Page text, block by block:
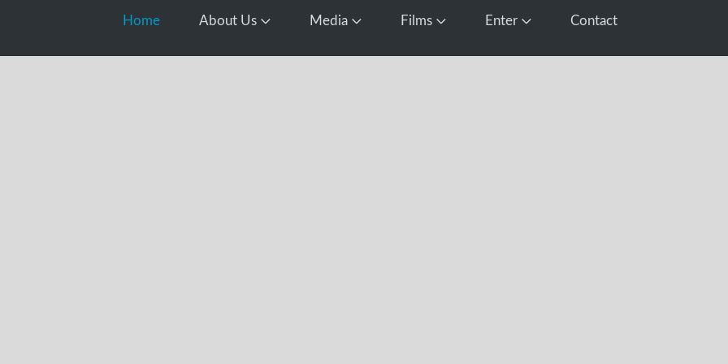
Home About Us Open About Us
Media Open Media
Films Open FilmsEnter Open EnterContact